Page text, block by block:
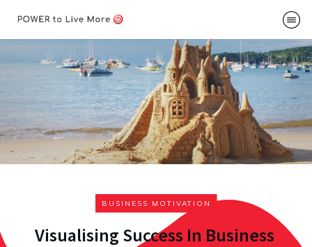
Podcast
About
Me
BUSINESS MOTIVATION
Visualising Success In Business